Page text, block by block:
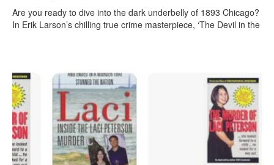
Are you ready to dive into the dark underbelly of 1893 Chicago?
In Erik Larson’s chilling true crime masterpiece, ‘The Devil in the